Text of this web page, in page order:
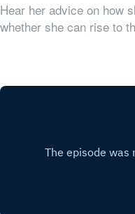
Hear her advice on how
whether she can rise to